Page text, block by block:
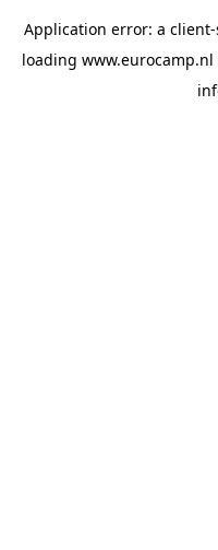
Application error: a client
loading www.eurocamp.nl